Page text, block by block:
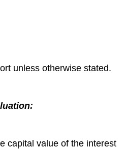
unless otherwise stated.
capital value of the interest